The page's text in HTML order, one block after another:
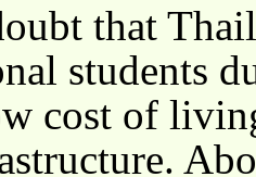
that
students
cost of